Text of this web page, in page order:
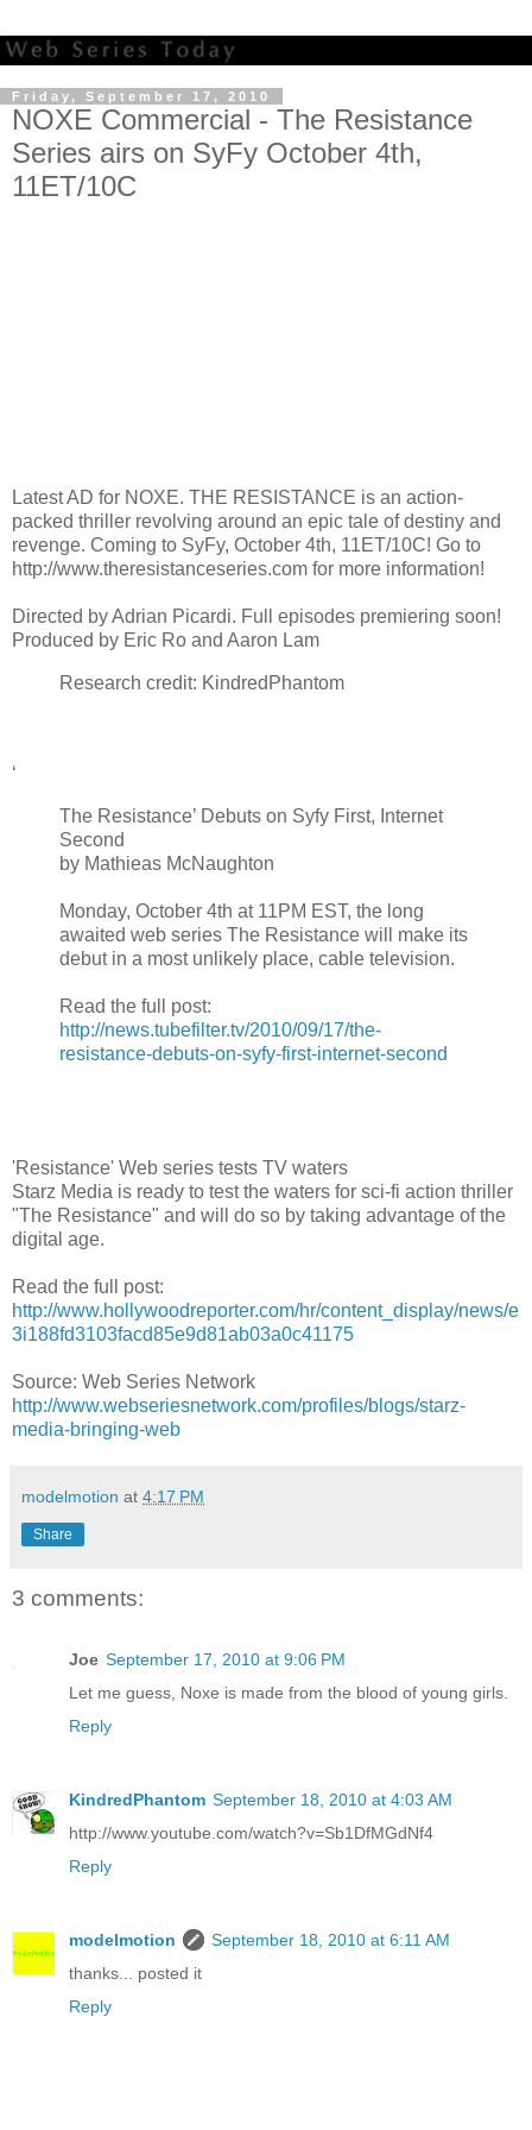
Friday, September 17, 2010
NOXE Commercial - The Resistance
Series airs on SyFy October 4th,
11ET/10C
Latest AD for NOXE. THE RESISTANCE is an action-
packed thriller revolving around an epic tale of destiny and
revenge. Coming to SyFy, October 4th, 11ET/10C! Go to
http://www.theresistanceseries.com for more information!
Directed by Adrian Picardi. Full episodes premiering soon!
Produced by Eric Ro and Aaron Lam
Research credit: KindredPhantom
‘
The Resistance’ Debuts on Syfy First, Internet
Second
by Mathieas McNaughton
Monday, October 4th at 11PM EST, the long
awaited web series The Resistance will make its
debut in a most unlikely place, cable television.
Read the full post:
http://news.tubefilter.tv/2010/09/17/the-
resistance-debuts-on-syfy-first-internet-second
'Resistance' Web series tests TV waters
Starz Media is ready to test the waters for sci-fi action thriller
"The Resistance" and will do so by taking advantage of the
digital age.
Read the full post:
http://www.hollywoodreporter.com/hr/content_display/news/e
3i188fd3103facd85e9d81ab03a0c41175
Source: Web Series Network
http://www.webseriesnetwork.com/profiles/blogs/starz-
media-bringing-web
modelmotion at 4:17 PM
Share
3 comments:
Joe September 17, 2010 at 9:06 PM
Let me guess, Noxe is made from the blood of young girls.
Reply
KindredPhantom September 18, 2010 at 4:03 AM
http://www.youtube.com/watch?v=Sb1DfMGdNf4
Reply
modelmotion
September 18, 2010 at 6:11 AM
thanks... posted it
Reply